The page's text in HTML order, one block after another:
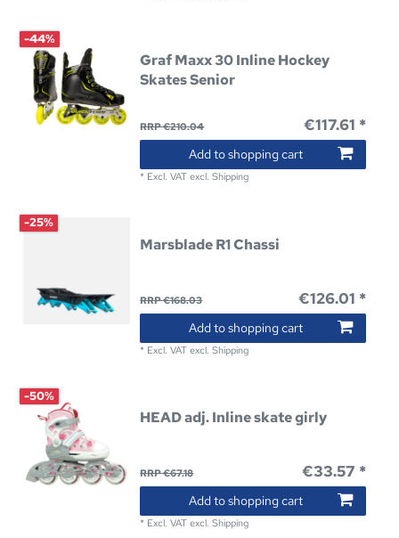
-44%
Graf Maxx 30 Inline Hockey
Skates Senior
RRP €210.04 €117.61 *
Add to shopping cart
* Excl. VAT excl.Shipping
-25%
Marsblade R1 Chassi
RRP €168.03 €126.01 *
Add to shopping cart
* Excl. VAT excl.Shipping
-50%
HEAD adj. Inline skate girly
RRP €67.18 €33.57 *
Add to shopping cart
* Excl. VAT excl.Shipping